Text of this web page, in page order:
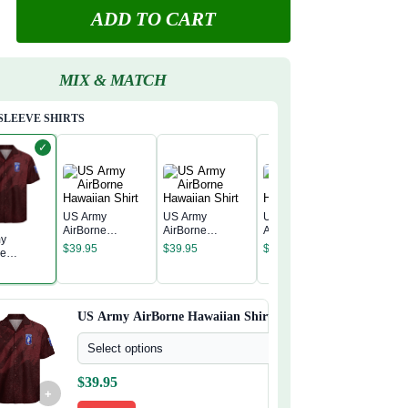
ADD TO CART
MIX & MATCH
SHIRTS
✓
Shirt
US Army
AirBorne
Hawaiian Shirt
$39.95
US Army
AirBorne
Hawaiian Shirt
$39.95
US Army
AirBorne
Hawaiian Shirt
$
+
US Army AirBorne Hawaiian Shirt
Select options
$39.95